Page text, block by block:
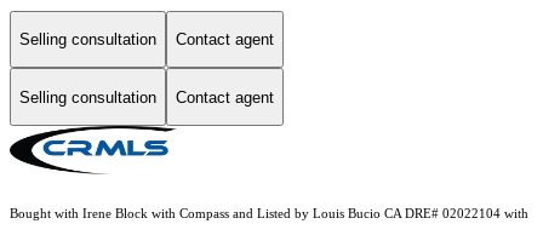
Selling consultation Contact agent
Selling consultation Contact agent
Bought with Irene Block with Compass and Listed by Louis Bucio CA DRE# 02022104 with